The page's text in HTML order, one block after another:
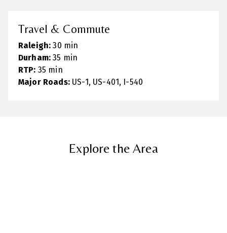
Travel & Commute
Raleigh: 30 min
Durham: 35 min
RTP: 35 min
Major Roads:US-1, US-401, I-540
Explore the Area